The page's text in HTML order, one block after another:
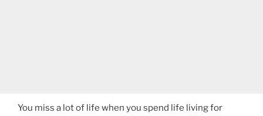
You miss a lot of life when you spend life living for